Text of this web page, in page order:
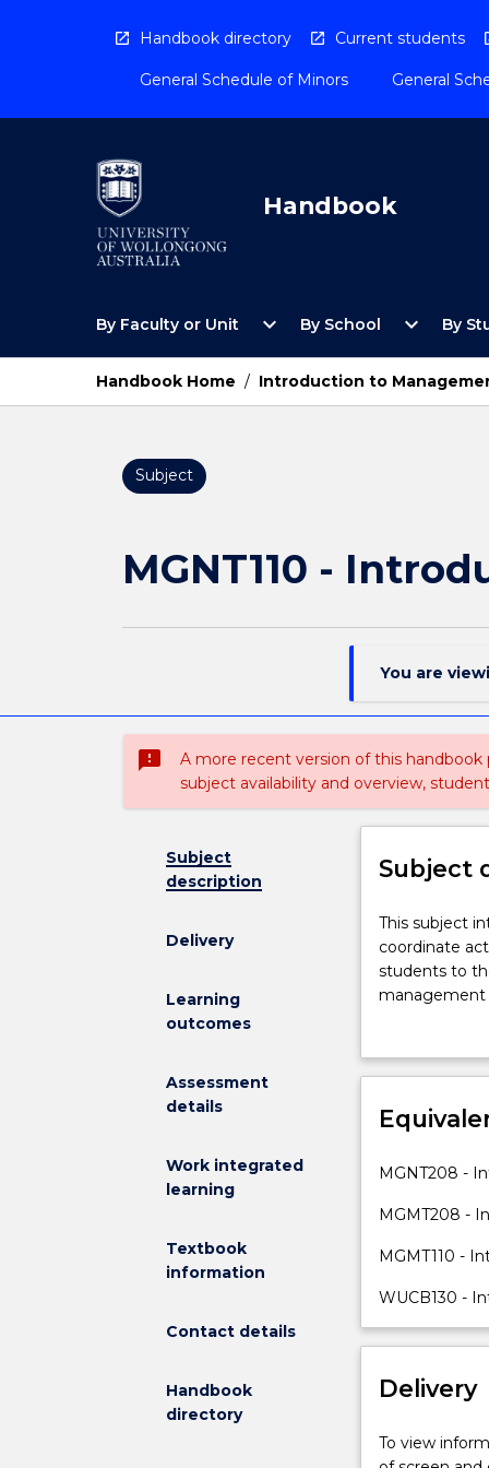
Handbook directory Current students
General Schedule of Minors General
Handbook
By Faculty or Unit
Open
Faculty
Unit
Menu
expand_more By School
Open
School
expand_more By
Handbook Home / Introduction to
Subject
MGNT110 -
You are
sms_failed
A more recent version of this
subject availability and overview,
Subject
description
Delivery
Learning
outcomes
Assessment
details
Work integrated
learning
Textbook
information
Contact details
Handbook
directory
Subject
This
subject
introduces
management
process
to
communicate
and
action
achieve
objectives.
The
introduces
students
the
This subject
coordinate
students to
management
thinking,
MGNT208 -
MGMT208 -
MGMT110 -
WUCB130 -
Delivery
To view